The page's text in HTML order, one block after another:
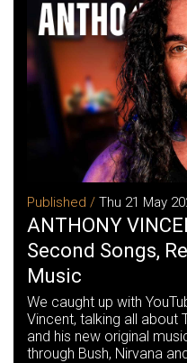
Published / Thu 21 May
ANTHONY
Second Songs,
Music
We caught up with
Vincent, talking all about
and his new original
through Bush, Nirvana